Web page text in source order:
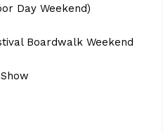
Day Weekend)
Boardwalk Weekend